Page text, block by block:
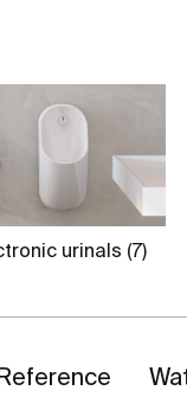
urinals (7)